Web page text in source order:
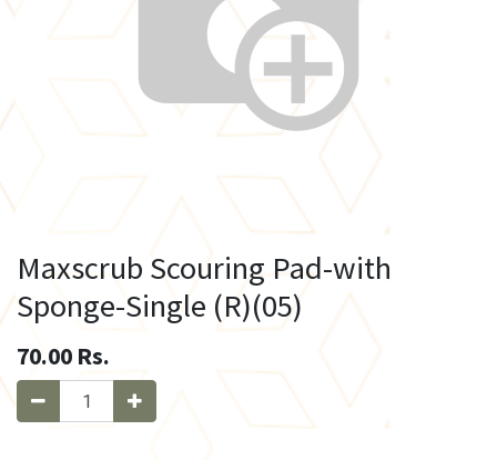
Maxscrub Scouring Pad-with
Sponge-Single (R)(05)
70.00 Rs.